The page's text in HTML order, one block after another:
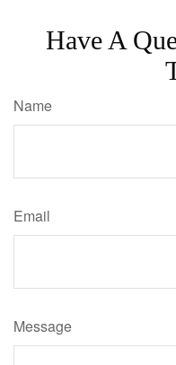
Have A
Name
Email
Message